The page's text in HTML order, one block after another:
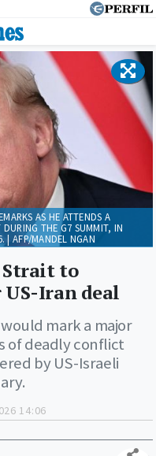
14:06
Strait to
Iran deal
mark a major
of deadly conflict
by US-Israeli
AS HE ATTENDS A
DURING THE G7 SUMMIT, IN
| AFP/MANDEL NGAN